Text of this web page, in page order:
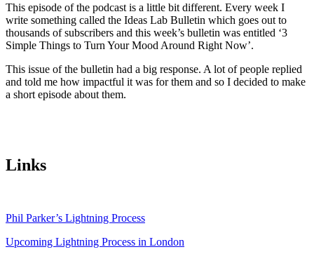
This episode of the podcast is a little bit different. Every week I
write something called the Ideas Lab Bulletin which goes out to
thousands of subscribers and this week’s bulletin was entitled ‘3
Simple Things to Turn Your Mood Around Right Now’.
This issue of the bulletin had a big response. A lot of people replied
and told me how impactful it was for them and so I decided to make
a short episode about them.
Links
Phil Parker’s Lightning Process
Upcoming Lightning Process in London